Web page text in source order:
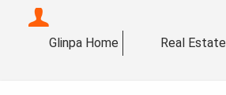
Glinpa Home Real Estate